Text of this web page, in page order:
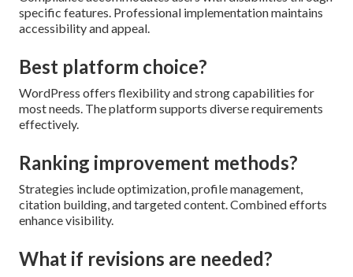
specific features. Professional implementation maintains
accessibility and appeal.
Best platform choice?
WordPress offers flexibility and strong capabilities for
most needs. The platform supports diverse requirements
effectively.
Ranking improvement methods?
Strategies include optimization, profile management,
citation building, and targeted content. Combined efforts
enhance visibility.
What if revisions are needed?